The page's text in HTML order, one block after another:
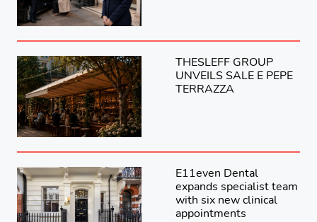
THESLEFF GROUP
UNVEILS SALE E PEPE
TERRAZZA
E11even Dental
expands specialist team
with six new clinical
appointments